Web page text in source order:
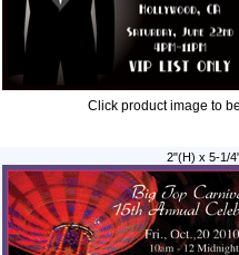
Click product image to
2"(H) x 5-1/